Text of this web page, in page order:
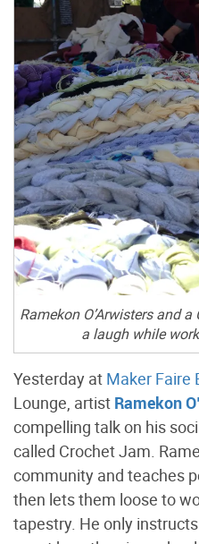
Ramekon O’Arwisters and
a laugh while
Yesterday at Maker Faire
Lounge, artist Ramekon
compelling talk on his
called Crochet Jam.
community and teaches
then lets them loose to
tapestry. He only